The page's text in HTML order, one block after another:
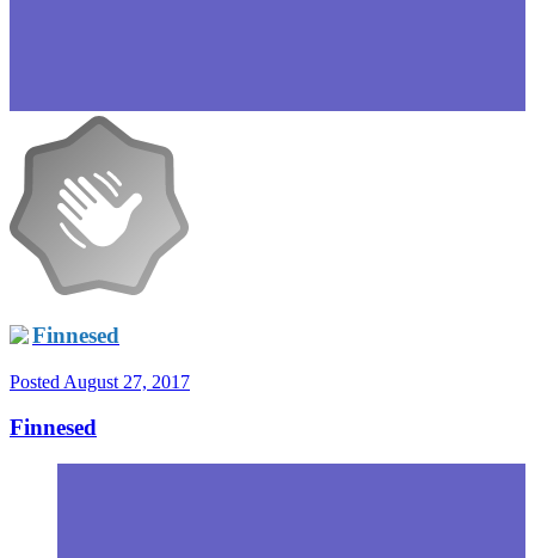
Finnesed
Posted August 27, 2017
Finnesed